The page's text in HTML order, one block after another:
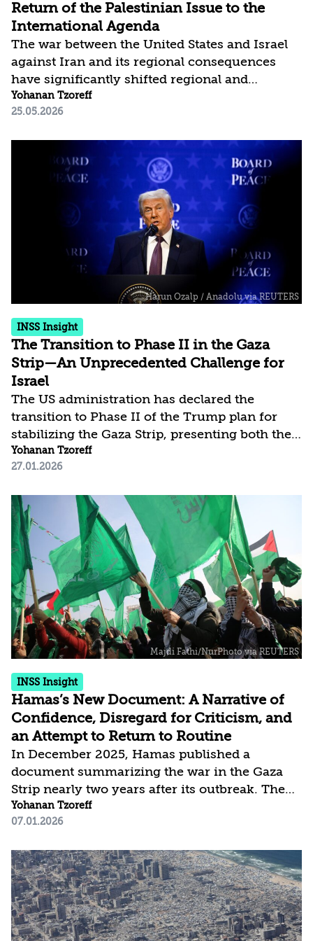
Return of the Palestinian Issue to the
International Agenda
The war between the United States and Israel
against Iran and its regional consequences
have significantly shifted regional and
international attention toward securing global
energy sources and supply, curbing Iran, and
comes after many years in which resolving the
Israeli-Palestinian conflict was perceived as
the key to ensuring regional stability.
However, this shift does not necessarily
indicate declining interest in the conflict itself,
but rather a change in approach: the
prolonged...
Yohanan Tzoreff
25.05.2026
INSS Insight
The Transition to Phase II in the Gaza
Strip—An Unprecedented Challenge for
Israel
The US administration has declared the
transition to Phase II of the Trump plan for
stabilizing the Gaza Strip, presenting both the
international “Board of Peace” (BoP), which is
meant to support the management and
technocratic committee that will administer
Gaza’s affairs. The general who will head the
International Stabilization Force (ISF) was also
announced. Israeli and Palestinian reactions
reveal a gap in expectations and concerns:
Israel seeks to slow the pace of progress, as...
Yohanan Tzoreff
27.01.2026
INSS Insight
Hamas’s New Document: A Narrative of
Confidence, Disregard for Criticism, and
an Attempt to Return to Routine
In December 2025, Hamas published a
document summarizing the war in the Gaza
Strip nearly two years after its outbreak. The
document, titled “Our Narrative: Al-Aqsa Flood
—Two Years of Steadfastness and Aspiration
document issued by the organization in
January 2024 but differs in content. The
earlier document, which functioned as a kind
of defense brief in response to criticism
leveled at Hamas and its concerns about the
Yohanan Tzoreff
07.01.2026